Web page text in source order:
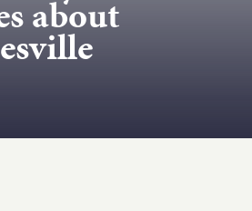
Strength.
Email
about